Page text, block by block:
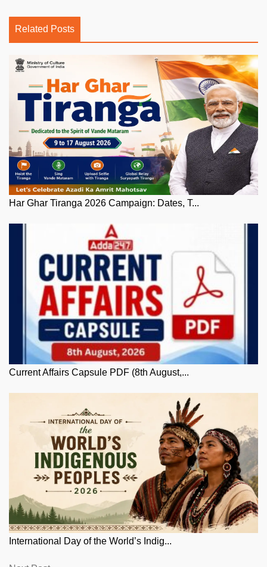
Related Posts
Har Ghar Tiranga 2026 Campaign: Dates, T...
Current Affairs Capsule PDF (8th August,...
International Day of the World’s Indig...